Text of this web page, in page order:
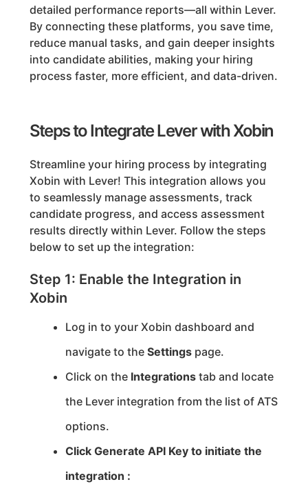
detailed performance reports—all within Lever.
By connecting these platforms, you save time,
reduce manual tasks, and gain deeper insights
into candidate abilities, making your hiring
process faster, more efficient, and data-driven.
Steps to Integrate Lever with Xobin
Streamline your hiring process by integrating
Xobin with Lever! This integration allows you
to seamlessly manage assessments, track
candidate progress, and access assessment
results directly within Lever. Follow the steps
below to set up the integration:
Step 1: Enable the Integration in
Xobin
Log in to your Xobin dashboard and
navigate to the Settings page.
Click on the Integrations tab and locate
the Lever integration from the list of ATS
options.
Click Generate API Key to initiate the
integration :